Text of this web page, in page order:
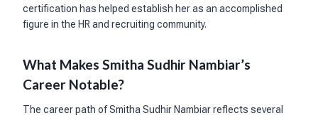
certification has helped establish her as an accomplished
figure in the HR and recruiting community.
What Makes Smitha Sudhir Nambiar’s
Career Notable?
The career path of Smitha Sudhir Nambiar reflects several